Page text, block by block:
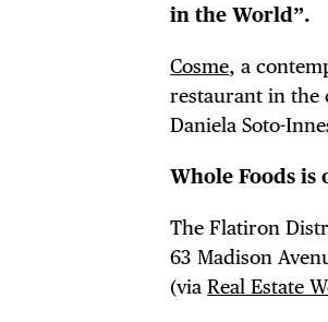
in the World”.
Cosme, a
restaurant in the
Daniela Soto-
Whole Foods
The Flatiron
63 Madison
(viaReal Estate